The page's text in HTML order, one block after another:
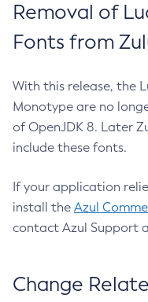
Removal of
Fonts from
With this release, the
Monotype are no
of OpenJDK 8. Later
include these fonts.
If your application
install the Azul
contact Azul Support
Change